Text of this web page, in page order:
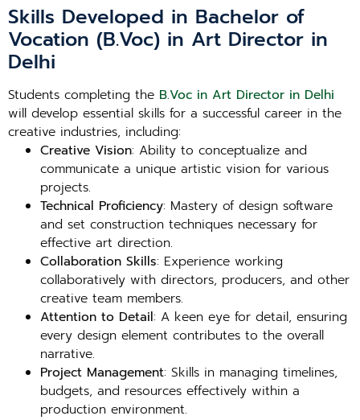
Skills Developed in Bachelor of
Vocation (B.Voc) in Art Director in
Delhi
Students completing the B.Voc in Art Director in Delhi
will develop essential skills for a successful career in the
creative industries, including:
Creative Vision: Ability to conceptualize and
communicate a unique artistic vision for various
projects.
Technical Proficiency: Mastery of design software
and set construction techniques necessary for
effective art direction.
Collaboration Skills: Experience working
collaboratively with directors, producers, and other
creative team members.
Attention to Detail: A keen eye for detail, ensuring
every design element contributes to the overall
narrative.
Project Management: Skills in managing timelines,
budgets, and resources effectively within a
production environment.